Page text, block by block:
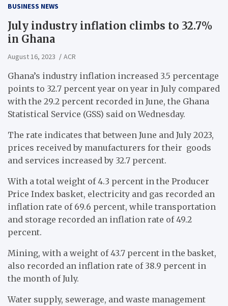
BUSINESS NEWS
July industry inflation climbs to 32.7%
in Ghana
August 16, 2023 ACR
Ghana’s industry inflation increased 3.5 percentage
points to 32.7 percent year on year in July compared
with the 29.2 percent recorded in June, the Ghana
Statistical Service (GSS) said on Wednesday.
The rate indicates that between June and July 2023,
prices received by manufacturers for their goods
and services increased by 32.7 percent.
With a total weight of 4.3 percent in the Producer
Price Index basket, electricity and gas recorded an
inflation rate of 69.6 percent, while transportation
and storage recorded an inflation rate of 49.2
percent.
Mining, with a weight of 43.7 percent in the basket,
also recorded an inflation rate of 38.9 percent in
the month of July.
Water supply, sewerage, and waste management